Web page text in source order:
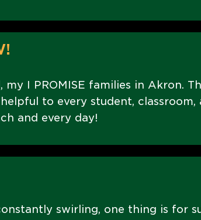
I PROMISE families in Akron.
to every student, classroom,
and every day!
swirling, one thing is for